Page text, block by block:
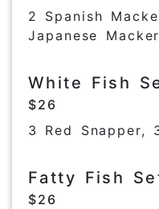
2 Spanish
Japanese
White Fish
$26
3 Red Snapper,
Fatty Fish
$26